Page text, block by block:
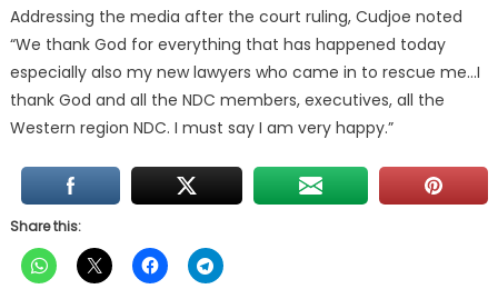
Addressing the media after the court ruling, Cudjoe noted
“We thank God for everything that has happened today
especially also my new lawyers who came in to rescue me…I
thank God and all the NDC members, executives, all the
Western region NDC. I must say I am very happy.”
Share this: